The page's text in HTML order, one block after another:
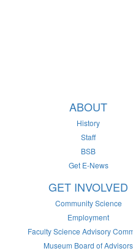
ABOUT
History
Staff
BSB
Get E-News
GET INVOLVED
Community Science
Employment
Faculty Science Advisory
Museum Board of Advisors